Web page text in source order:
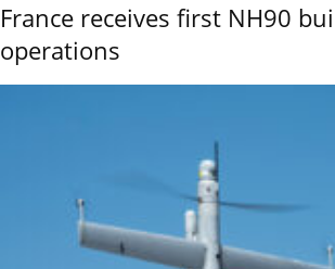
France receives first NH90
operations